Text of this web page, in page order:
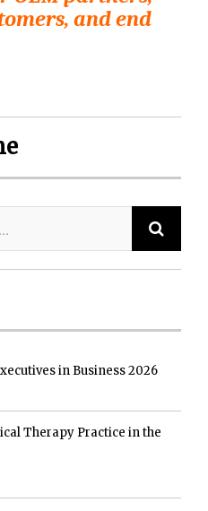
and end
in Business 2026
Therapy Practice in the